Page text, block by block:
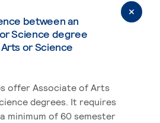
between an
Science degree
or Science
offer Associate of Arts
degrees. It requires
minimum of 60 semester